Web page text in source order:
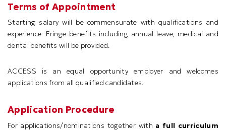
Terms of Appointment
Starting salary will be commensurate with qualifications and
experience. Fringe benefits including annual leave, medical and
dental benefits will be provided.
ACCESS is an equal opportunity employer and welcomes
applications from all qualified candidates.
Application Procedure
For applications/nominations together with a full curriculum